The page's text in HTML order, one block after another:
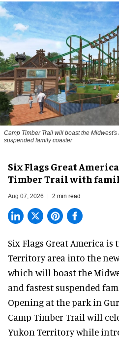
Camp Timber Trail will boast the
suspended family coaster
Six Flags Great
Timber Trail with
Aug 07, 2026 2 min read
Six Flags Great America
Territory area into the
which will boast the
and fastest suspended
Opening at thepark in
Camp Timber Trail will
Yukon Territory while